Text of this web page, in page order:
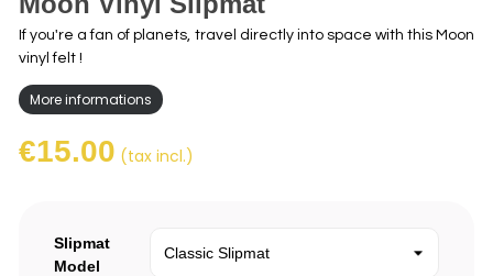
If you're a fan of planets, travel directly into space with this Moon
vinyl felt !
More informations
€15.00 (tax incl.)
Slipmat
Model